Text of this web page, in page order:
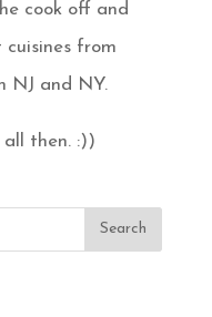
cook off and
from
NJ and NY.
then. :))